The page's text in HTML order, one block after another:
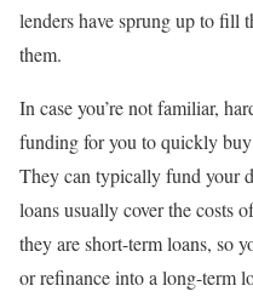
lenders have sprung up to fill
them.
In case you’re not familiar,
funding for you to quickly
They can typically fund your
loans usually cover the costs
they are short-term loans, so
or refinance into a long-term